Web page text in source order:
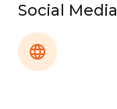
Social Media